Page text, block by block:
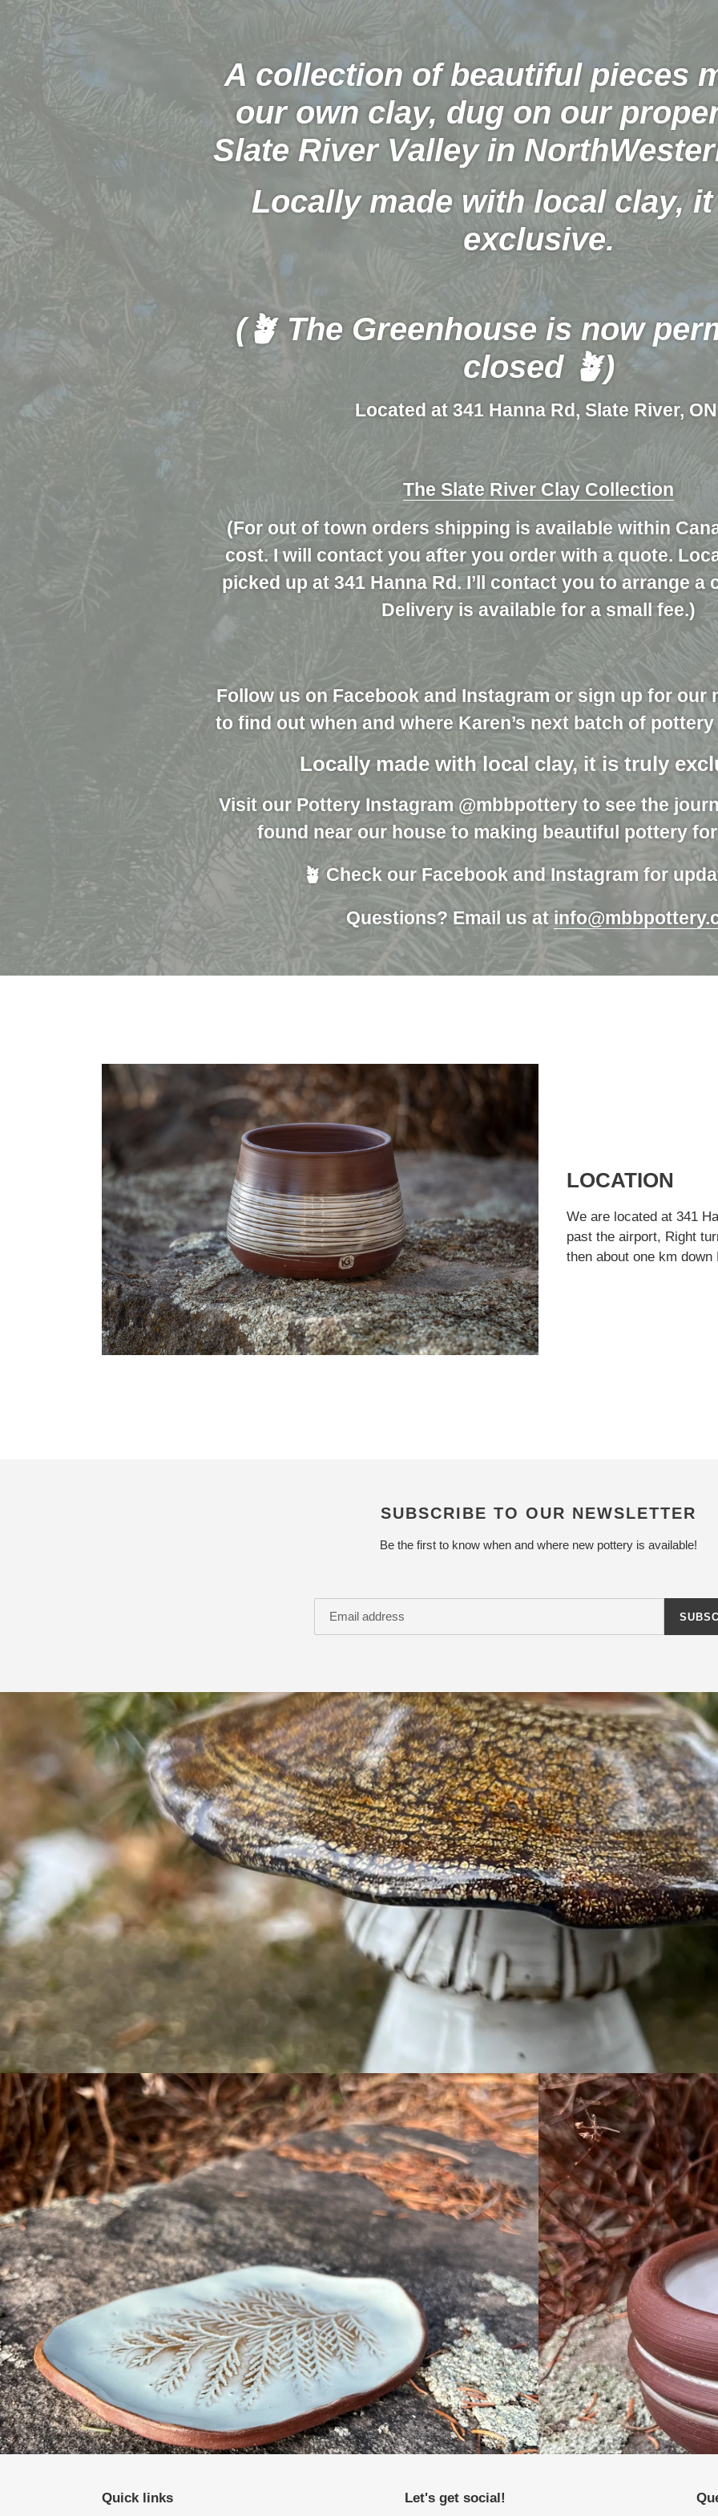
A collection of beautiful pieces
our own clay, dug on our
Slate River Valley in
Locally made with local clay,
exclusive.
(🪴 The Greenhouse is now
closed 🪴)
Located at 341 Hanna Rd, Slate River,
The Slate River Clay Collection
(For out of town orders shipping is available within
cost. I will contact you after you order with a quote.
picked up at 341 Hanna Rd. I’ll contact you to arrange a
Delivery is available for a small fee.)
Follow us on Facebook and Instagram or sign up for our
to find out when and where Karen’s next batch of
Locally made with local clay, it is truly
Visit our Pottery Instagram @mbbpottery to see the
found near our house to making beautiful pottery
🪴 Check our Facebook and Instagram for
Questions? Email us at
LOCATION
We are located at 341
past the airport, Right
then about one km
SUBSCRIBE TO OUR NEWSLETTER
Be the first to know when and where new pottery is available!
Quick links Let's get social!